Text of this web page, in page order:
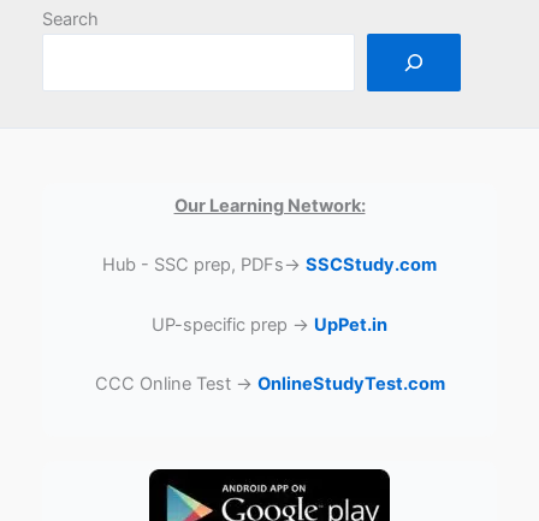
Search
Our Learning Network:
Hub - SSC prep, PDFs→ SSCStudy.com
UP-specific prep → UpPet.in
CCC Online Test → OnlineStudyTest.com